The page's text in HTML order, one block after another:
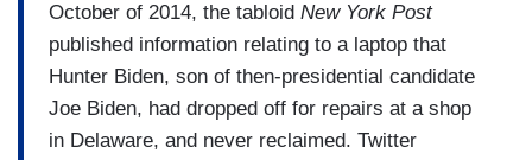
October of 2014, the tabloid New York Post
published information relating to a laptop that
Hunter Biden, son of then-presidential candidate
Joe Biden, had dropped off for repairs at a shop
in Delaware, and never reclaimed. Twitter